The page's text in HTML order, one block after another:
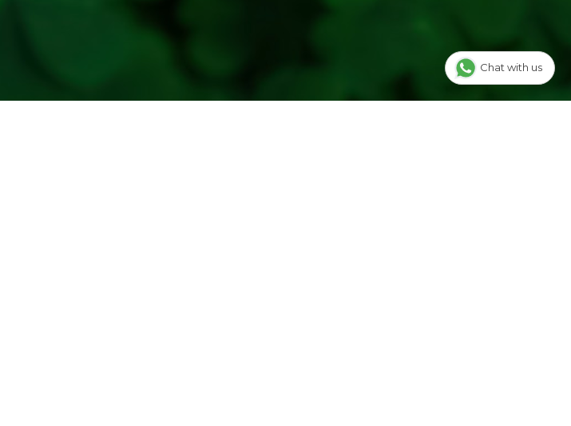
Chat with us